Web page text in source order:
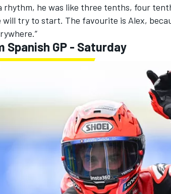
rhythm, he was like three tenths, four
will try to start. The favourite is Alex,
Spanish GP - Saturday